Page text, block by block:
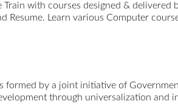
with courses designed & delivered
Resume. Learn various Computer
by a joint initiative of
through universalization and